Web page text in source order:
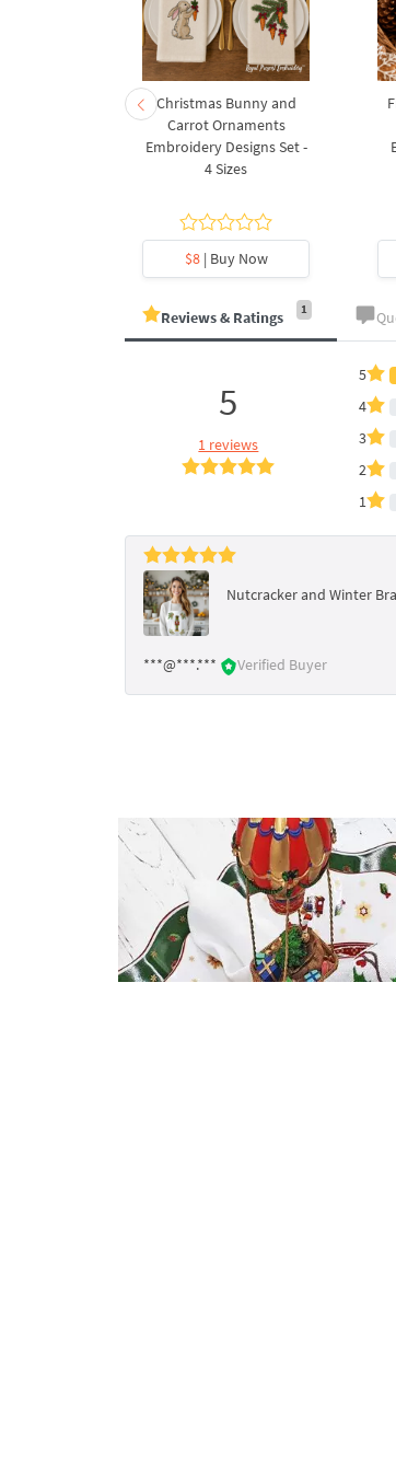
Christmas Bunny and
Carrot Ornaments
Embroidery Designs Set -
4 Sizes
$8| Buy Now
Reviews & Ratings 1
5
1 reviews
5
4
3
2
1
Nutcracker and Winter
***@***.*** Verified Buyer